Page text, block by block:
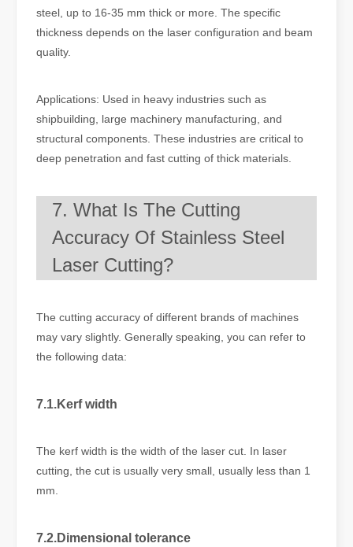
steel, up to 16-35 mm thick or more. The specific
thickness depends on the laser configuration and beam
quality.
Applications: Used in heavy industries such as
shipbuilding, large machinery manufacturing, and
structural components. These industries are critical to
deep penetration and fast cutting of thick materials.
7. What Is The Cutting
Accuracy Of Stainless Steel
Laser Cutting?
The cutting accuracy of different brands of machines
may vary slightly. Generally speaking, you can refer to
the following data:
7.1.Kerf width
The kerf width is the width of the laser cut. In laser
cutting, the cut is usually very small, usually less than 1
mm.
7.2.Dimensional tolerance